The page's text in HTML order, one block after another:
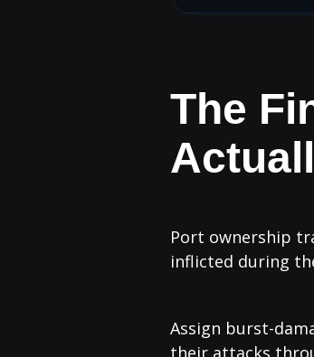
The
Port ownership
inflicted during
Assign burst-
their attacks